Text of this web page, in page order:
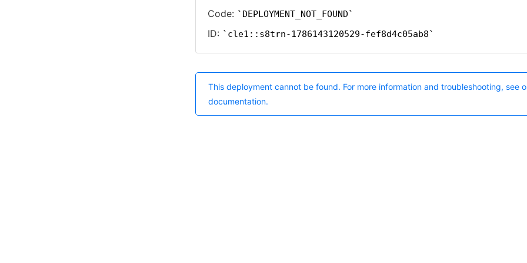
Code: DEPLOYMENT_NOT_FOUND
ID: cle1::s8trn-1786143120529-fef8d4c05ab8
This deployment cannot be found. For more information and troubleshooting, see
documentation.